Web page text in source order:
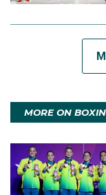
MORE ON